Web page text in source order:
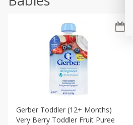
Gerber Toddler (12+ Months)
Very Berry Toddler Fruit Puree